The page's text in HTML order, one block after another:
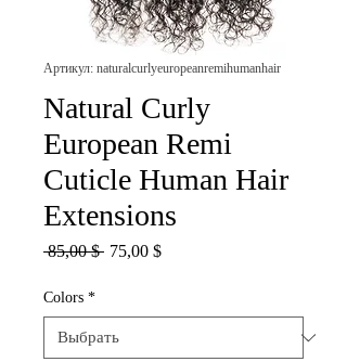
Артикул: naturalcurlyeuropeanremihumanhair
Natural Curly
European Remi
Cuticle Human Hair
Extensions
85,00 $ Обычная
75,00 $Спеццена
Colors *